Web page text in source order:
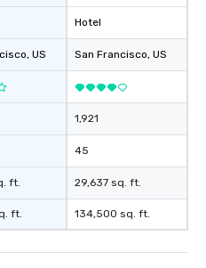
will reminisce about
leave. Location, Location, Location
experience is
restaurants are within
walking distance of
networking
heading to the next
itinerary. You Get a Dinner and a Show
Our tours offer an
entertainment. All
, US
ft.
ft.
Hotel
San Francisco, US
1,921
45
29,637 sq. ft.
134,500 sq. ft.